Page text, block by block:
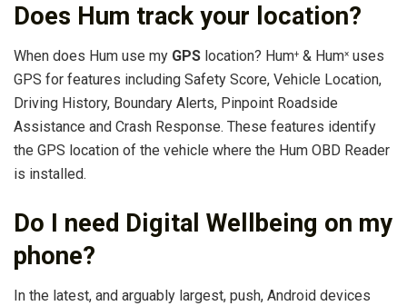
Does Hum track your location?
When does Hum use my GPS location? Hum+ & Hum× uses
GPS for features including Safety Score, Vehicle Location,
Driving History, Boundary Alerts, Pinpoint Roadside
Assistance and Crash Response. These features identify
the GPS location of the vehicle where the Hum OBD Reader
is installed.
Do I need Digital Wellbeing on my
phone?
In the latest, and arguably largest, push, Android devices